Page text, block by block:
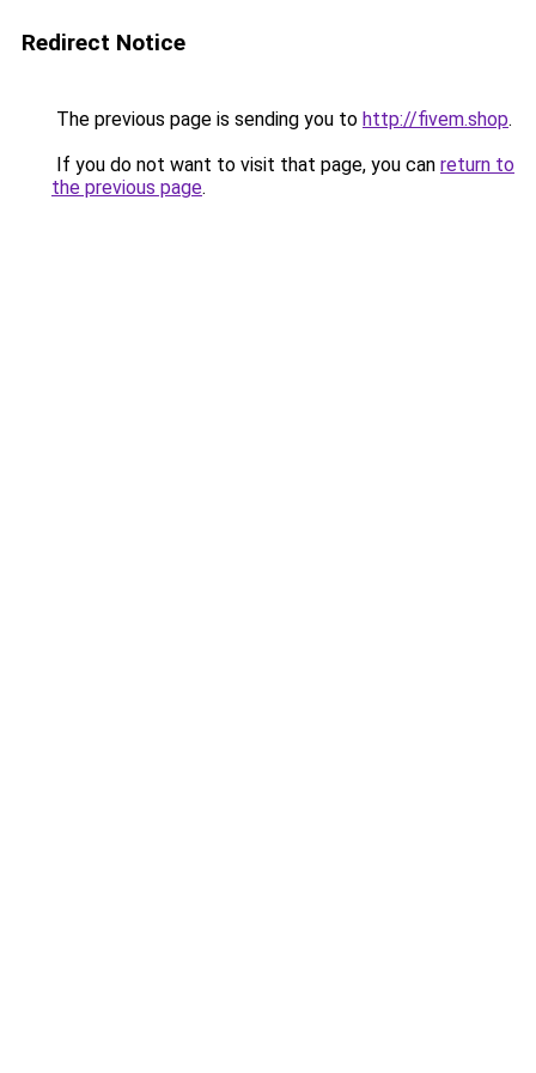
Redirect Notice
The previous page is sending you to http://fivem.shop.
If you do not want to visit that page, you can return to
the previous page.